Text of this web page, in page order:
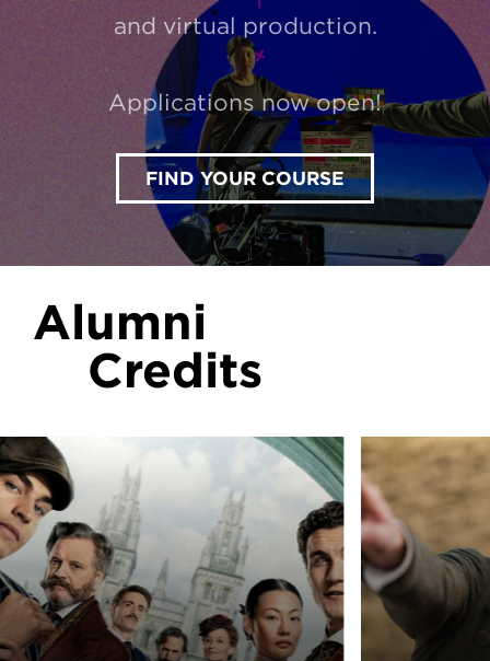
and virtual production.
Applications now open!
FIND YOUR COURSE
Alumni
Credits